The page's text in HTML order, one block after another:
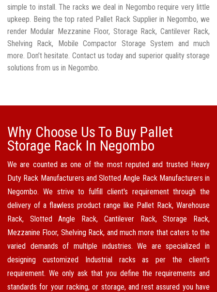
simple to install. The racks we deal in Negombo require very little
upkeep. Being the top rated Pallet Rack Supplier in Negombo, we
render Modular Mezzanine Floor, Storage Rack, Cantilever Rack,
Shelving Rack, Mobile Compactor Storage System and much
more. Don’t hesitate. Contact us today and superior quality storage
solutions from us in Negombo.
Why Choose Us To Buy Pallet
Storage Rack In Negombo
We are counted as one of the most reputed and trusted Heavy
Duty Rack Manufacturers and Slotted Angle Rack Manufacturers in
Negombo. We strive to fulfill client's requirement through the
delivery of a flawless product range like Pallet Rack, Warehouse
Rack, Slotted Angle Rack, Cantilever Rack, Storage Rack,
Mezzanine Floor, Shelving Rack, and much more that caters to the
varied demands of multiple industries. We are specialized in
designing customized Industrial racks as per the client's
requirement. We only ask that you define the requirements and
standards for your racking, or storage, and rest assured you have